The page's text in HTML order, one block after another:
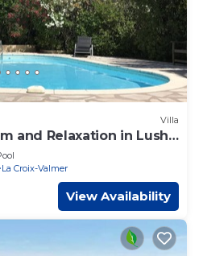
Villa
and Relaxation in Lush
La Croix-Valmer
View Availability